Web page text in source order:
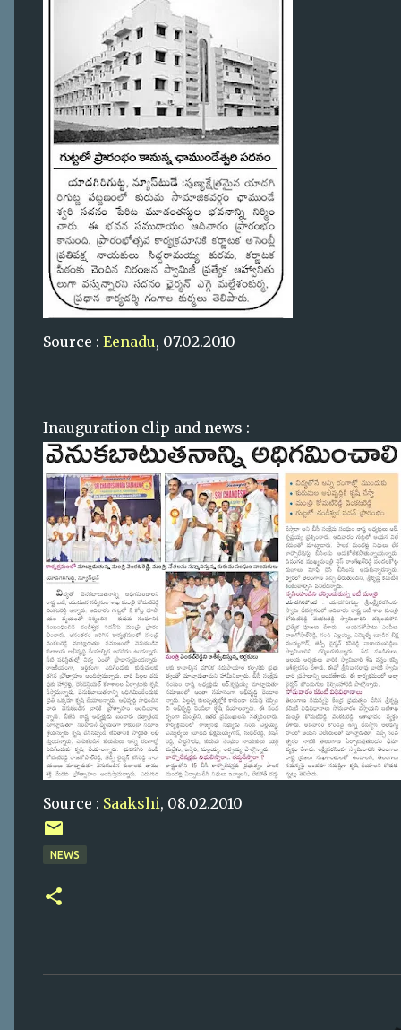
Source : Eenadu, 07.02.2010
Inauguration clip and news :
Source : Saakshi, 08.02.2010
NEWS